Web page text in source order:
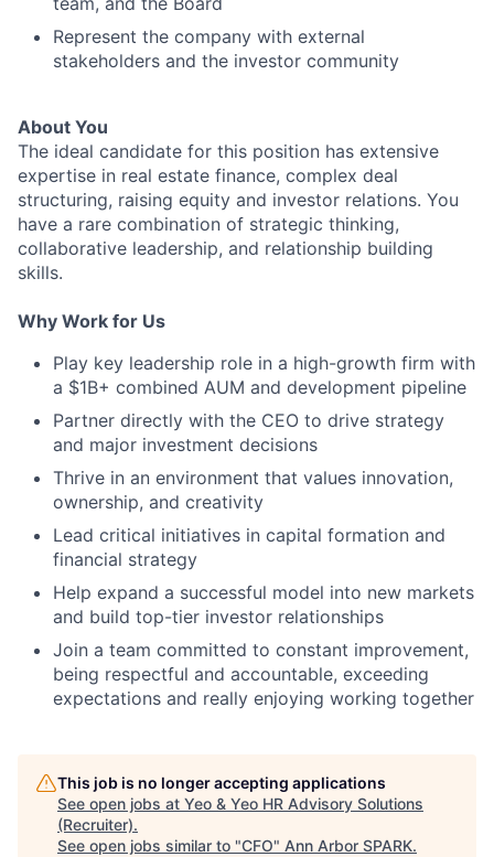
Represent the company with external
stakeholders and the investor community
About You
The ideal candidate for this position has extensive
expertise in real estate finance, complex deal
structuring, raising equity and investor relations. You
have a rare combination of strategic thinking,
collaborative leadership, and relationship building
skills.
Why Work for Us
Play key leadership role in a high-growth firm with
a $1B+ combined AUM and development pipeline
Partner directly with the CEO to drive strategy
and major investment decisions
Thrive in an environment that values innovation,
ownership, and creativity
Lead critical initiatives in capital formation and
financial strategy
Help expand a successful model into new markets
and build top-tier investor relationships
Join a team committed to constant improvement,
being respectful and accountable, exceeding
expectations and really enjoying working together
This job is no longer accepting applications
See open jobs at Yeo & Yeo HR Advisory Solutions
(Recruiter).
See open jobs similar to "CFO" Ann Arbor SPARK.